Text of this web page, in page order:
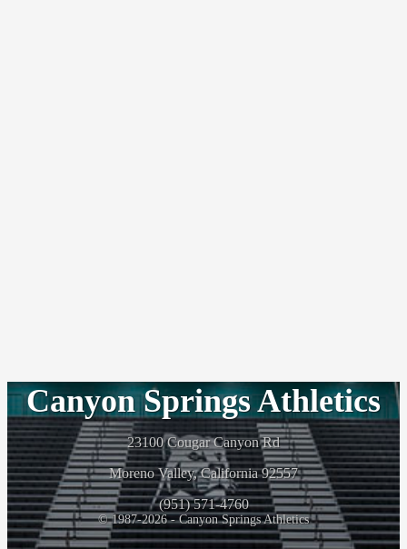
Canyon Springs Athletics
23100 Cougar Canyon Rd
Moreno Valley, California 92557
(951) 571-4760
© 1987-2026 - Canyon Springs Athletics